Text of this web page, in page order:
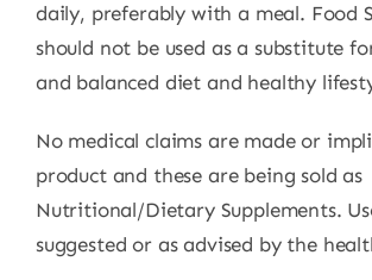
daily, preferably with a meal. Food
should not be used as a substitute
and balanced diet and healthy
No medical claims are made or
product and these are being sold as
Nutritional/Dietary Supplements.
suggested or as advised by the